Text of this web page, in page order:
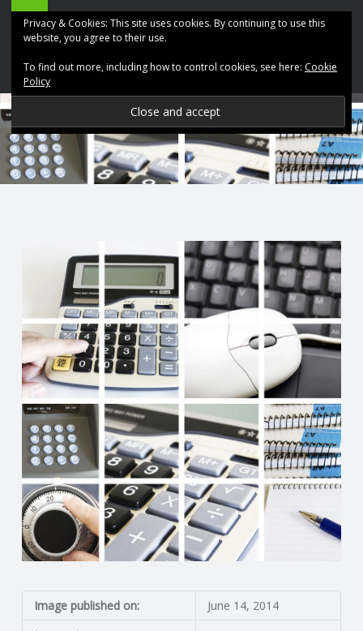
R
O
I
D
I
N
G
A
F
U
L
ABK
Accountancy
navigation
Skip
Image published on:
June 14, 2014
Privacy & Cookies: This site uses cookies. By continuing to use this
website, you agree to their use.
To find out more, including how to control cookies, see here: Cookie
Policy